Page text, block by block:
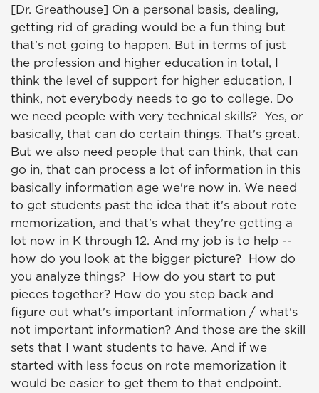
[Dr. Greathouse] On a personal basis, dealing,
getting rid of grading would be a fun thing but
that's not going to happen. But in terms of just
the profession and higher education in total, I
think the level of support for higher education, I
think, not everybody needs to go to college. Do
we need people with very technical skills? Yes, or
basically, that can do certain things. That's great.
But we also need people that can think, that can
go in, that can process a lot of information in this
basically information age we're now in. We need
to get students past the idea that it's about rote
memorization, and that's what they're getting a
lot now in K through 12. And my job is to help --
how do you look at the bigger picture? How do
you analyze things? How do you start to put
pieces together? How do you step back and
figure out what's important information / what's
not important information? And those are the skill
sets that I want students to have. And if we
started with less focus on rote memorization it
would be easier to get them to that endpoint.